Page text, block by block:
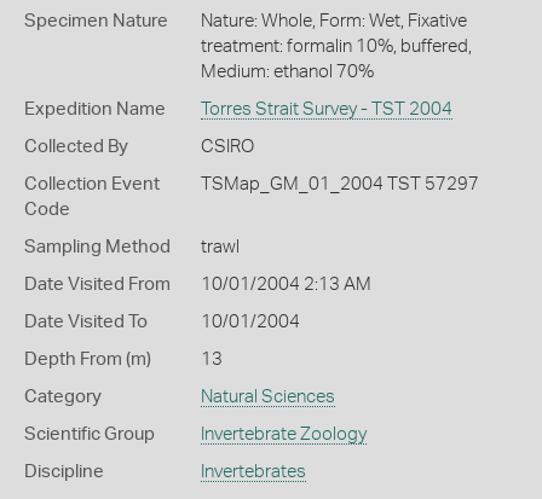
Specimen Nature
Nature: Whole, Form: Wet, Fixative
treatment: formalin 10%, buffered,
Medium: ethanol 70%
Expedition Name Torres Strait Survey - TST 2004
Collected By CSIRO
Collection Event
Code
TSMap_GM_01_2004 TST 57297
Sampling Method trawl
Date Visited From 10/01/2004 2:13 AM
Date Visited To 10/01/2004
Depth From (m) 13
Category Natural Sciences
Scientific Group Invertebrate Zoology
Discipline Invertebrates